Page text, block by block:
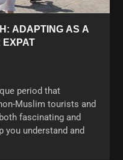
ADAPTING AS A
EXPAT
period that
Muslim tourists and
fascinating and
you understand and